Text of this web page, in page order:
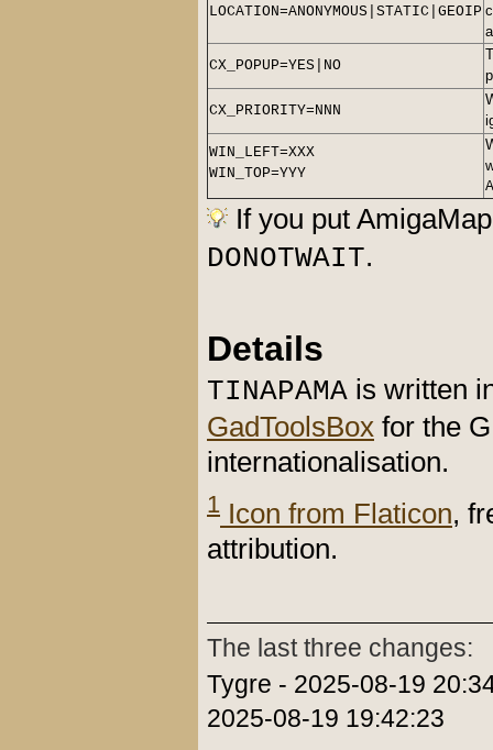
LOCATION=ANONYMOUS|STATIC|GEOIP
CX_POPUP=YES|NO
CX_PRIORITY=NNN
WIN_LEFT=XXX
WIN_TOP=YYY
If you put
DONOTWAIT.
Details
TINAPAMA is written
GadToolsBox for the
internationalisation.
1 Icon from Flaticon,
attribution.
The last three changes:
Tygre - 2025-08-19
2025-08-19 19:42:23